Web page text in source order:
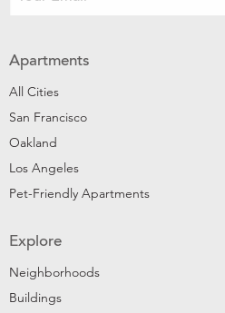
Apartments
All Cities
San Francisco
Oakland
Los Angeles
Pet-Friendly Apartments
Explore
Neighborhoods
Buildings